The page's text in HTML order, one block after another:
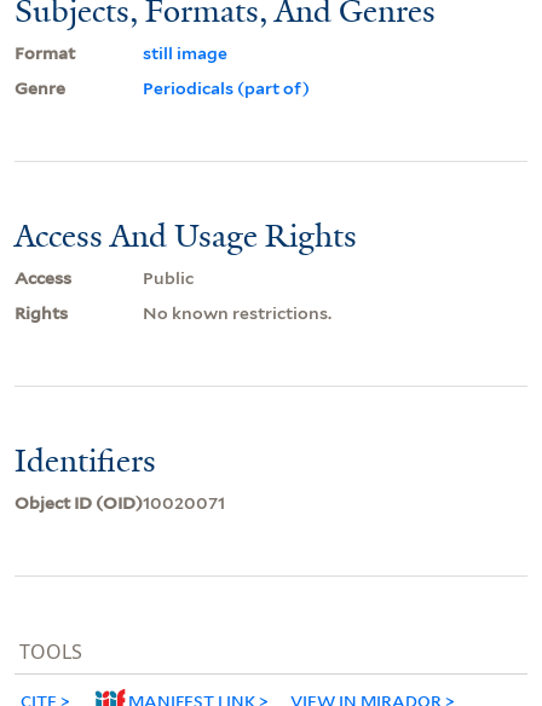
Subjects, Formats, And Genres
Format
still image
Genre
Periodicals (part of)
Access And Usage Rights
Access
Public
Rights
No known restrictions.
Identifiers
Object ID (OID)10020071
TOOLS
CITE MANIFEST LINK VIEW IN MIRADOR